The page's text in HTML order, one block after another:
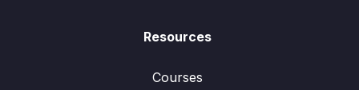
Resources
Courses